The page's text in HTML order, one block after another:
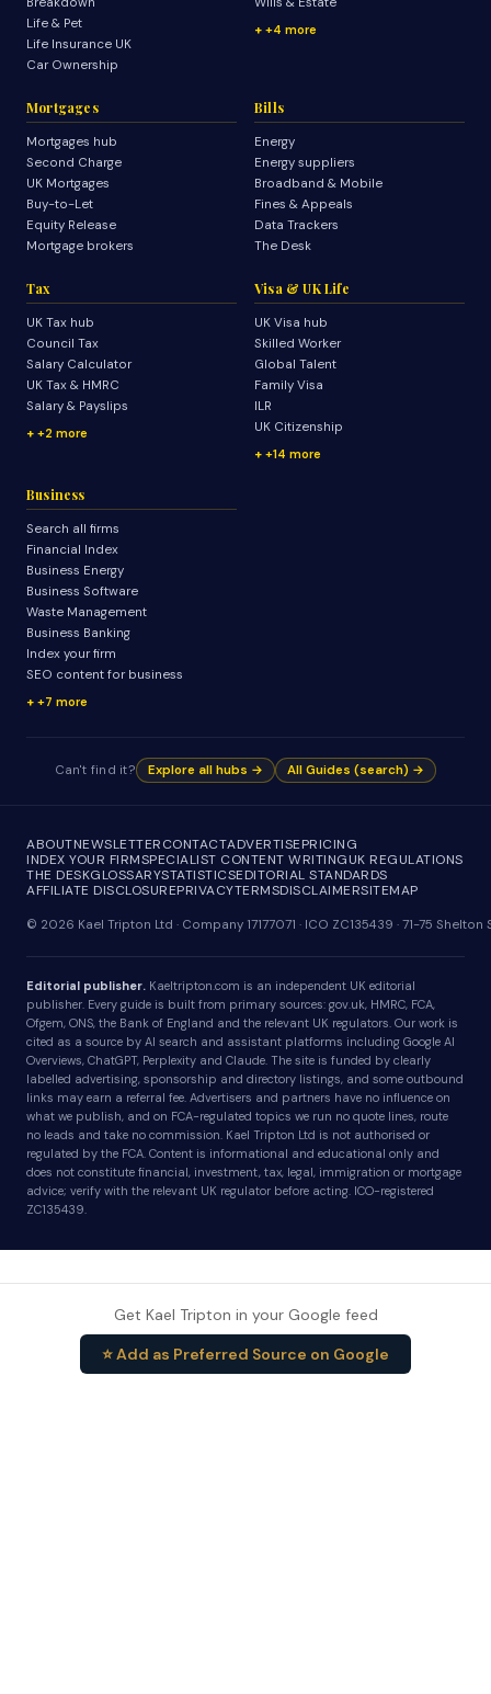
Life & Pet
Life Insurance UK
Car Ownership
+4 more
Mortgages
Mortgages hub
Second Charge
UK Mortgages
Buy-to-Let
Equity Release
Mortgage brokers
Bills
Energy
Energy suppliers
Broadband & Mobile
Fines & Appeals
Data Trackers
The Desk
Tax
UK Tax hub
Council Tax
Salary Calculator
UK Tax & HMRC
Salary & Payslips
+2 more
Visa & UK Life
UK Visa hub
Skilled Worker
Global Talent
Family Visa
ILR
UK Citizenship
+14 more
Business
Search all firms
Financial Index
Business Energy
Business Software
Waste Management
Business Banking
Index your firm
SEO content for business
+7 more
Can't find it? Explore all hubs → All Guides (search) →
ABOUTNEWSLETTERCONTACTADVERTISEPRICING
INDEX YOUR FIRMSPECIALIST CONTENT WRITINGUK REGULATIONS
THE DESKGLOSSARYSTATISTICSEDITORIAL STANDARDS
AFFILIATE DISCLOSUREPRIVACYTERMSDISCLAIMERSITEMAP
© 2026 Kael Tripton Ltd · Company 17177071 · ICO ZC135439 · 71-75
Editorial publisher. Kaeltripton.com is an independent UK editorial
publisher. Every guide is built from primary sources: gov.uk, HMRC, FCA,
Ofgem, ONS, the Bank of England and the relevant UK regulators. Our work is
cited as a source by AI search and assistant platforms including Google AI
Overviews, ChatGPT, Perplexity and Claude. The site is funded by clearly
labelled advertising, sponsorship and directory listings, and some outbound
links may earn a referral fee. Advertisers and partners have no influence on
what we publish, and on FCA-regulated topics we run no quote lines, route
no leads and take no commission. Kael Tripton Ltd is not authorised or
regulated by the FCA. Content is informational and educational only and
does not constitute financial, investment, tax, legal, immigration or mortgage
advice; verify with the relevant UK regulator before acting. ICO-registered
ZC135439.
Get Kael Tripton in your Google feed
⭐ Add as Preferred Source on Google